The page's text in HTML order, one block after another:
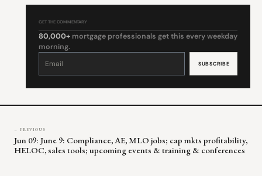
GET THE COMMENTARY
80,000+ mortgage professionals get this every weekday
morning.
Constant
leave
← PREVIOUS
Jun 09: June 9: Compliance, AE, MLO jobs; cap mkts profitability,
HELOC, sales tools; upcoming events & training & conferences